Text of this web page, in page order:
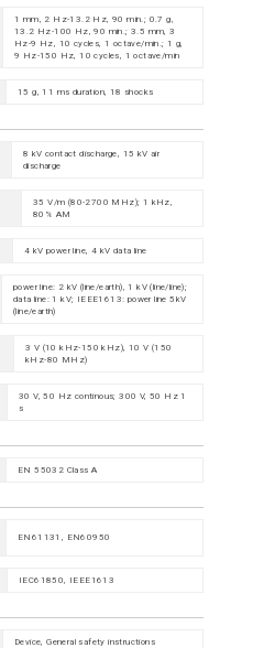
1 mm, 2 Hz-13.2 Hz, 90 min.; 0.7 g,
13.2 Hz-100 Hz, 90 min.; 3.5 mm, 3
Hz-9 Hz, 10 cycles, 1 octave/min.; 1 g,
9 Hz-150 Hz, 10 cycles, 1 octave/min
15 g, 11 ms duration, 18 shocks
8 kV contact discharge, 15 kV air
discharge
35 V/m (80-2700 MHz); 1 kHz,
80% AM
4 kV power line, 4 kV data line
power line: 2 kV (line/earth), 1 kV (line/line);
data line: 1 kV; IEEE1613: power line 5kV
(line/earth)
3 V (10 kHz-150 kHz), 10 V (150
kHz-80 MHz)
30 V, 50 Hz continous; 300 V, 50 Hz 1
s
EN 55032 Class A
EN61131, EN60950
IEC61850, IEEE1613
Device, General safety instructions